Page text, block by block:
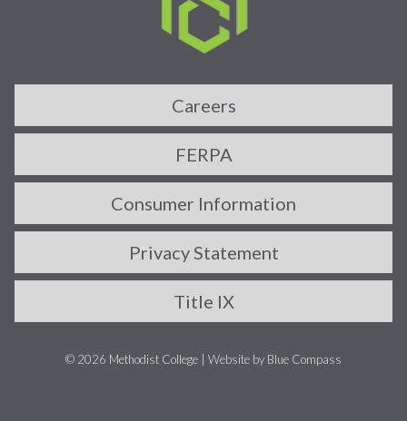
Careers
FERPA
Consumer Information
Privacy Statement
Title IX
© 2026 Methodist College | Website by Blue Compass